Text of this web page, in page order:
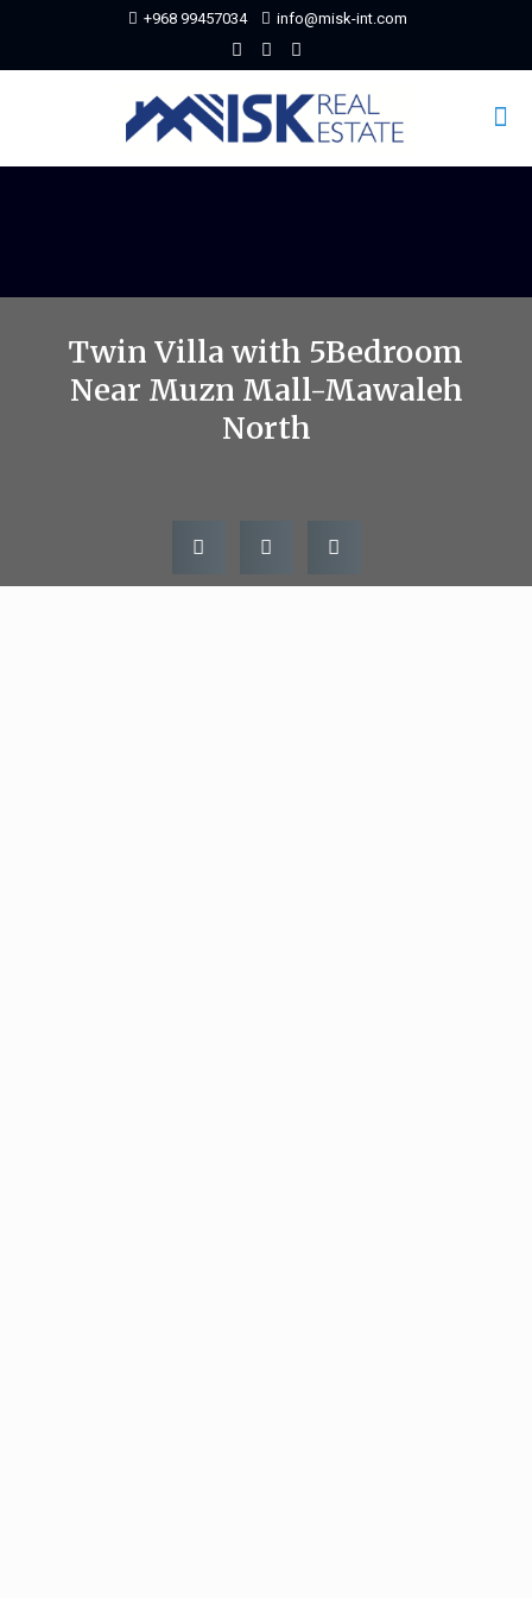
+968 99457034 info@misk-int.com
Twin Villa with 5Bedroom
Near Muzn Mall-Mawaleh
North